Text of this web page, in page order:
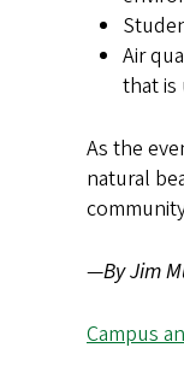
Air
that is
As the
natural
—By Jim
Campus